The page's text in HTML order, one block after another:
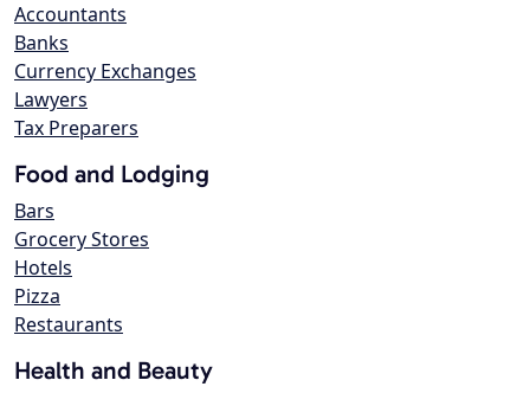
Accountants
Banks
Currency Exchanges
Lawyers
Tax Preparers
Food and Lodging
Bars
Grocery Stores
Hotels
Pizza
Restaurants
Health and Beauty